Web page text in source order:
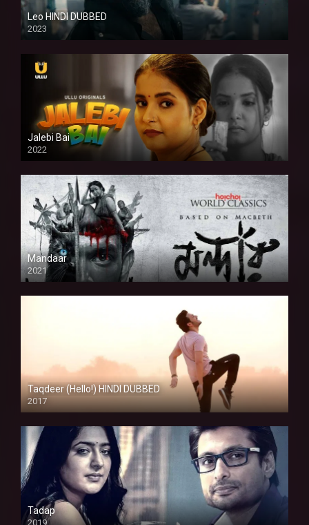
Leo HINDI DUBBED
2023
SD
Jalebi Bai
2022
Mandaar
2021
Taqdeer (Hello!) HINDI DUBBED
2017
Full HD
Tadap
2019